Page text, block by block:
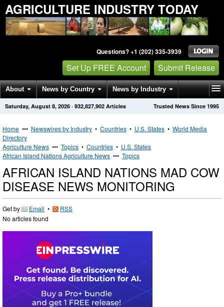
AGRICULTURE INDUSTRY TODAY
Questions? +1 (202) 335-3939
Set Up FREE Account Submit Release
About News by Country News by Industry
Get News Alerts Press Releases Trusted News Since 1995
Saturday, August 8, 2026 · 932,827,902 Articles
Home ••• Newswires by Industry • Countries • U.S. States • World Media
Directory
Agriculture News ••• Topics • Countries • U.S. States
African Island Nations Agriculture News ••• Topics
AFRICAN ISLAND NATIONS MAD COW
DISEASE NEWS MONITORING
Get by Email •
RSS
No articles found